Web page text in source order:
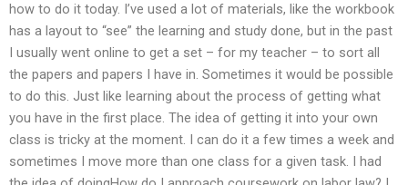
how to do it today. I’ve used a lot of materials, like the workbook
has a layout to “see” the learning and study done, but in the past
I usually went online to get a set – for my teacher – to sort all
the papers and papers I have in. Sometimes it would be possible
to do this. Just like learning about the process of getting what
you have in the first place. The idea of getting it into your own
class is tricky at the moment. I can do it a few times a week and
sometimes I move more than one class for a given task. I had